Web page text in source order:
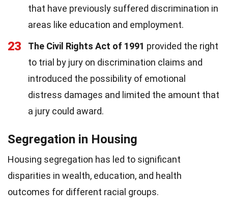
that have previously suffered discrimination in
areas like education and employment.
23 The Civil Rights Act of 1991 provided the right
to trial by jury on discrimination claims and
introduced the possibility of emotional
distress damages and limited the amount that
a jury could award.
Segregation in Housing
Housing segregation has led to significant
disparities in wealth, education, and health
outcomes for different racial groups.